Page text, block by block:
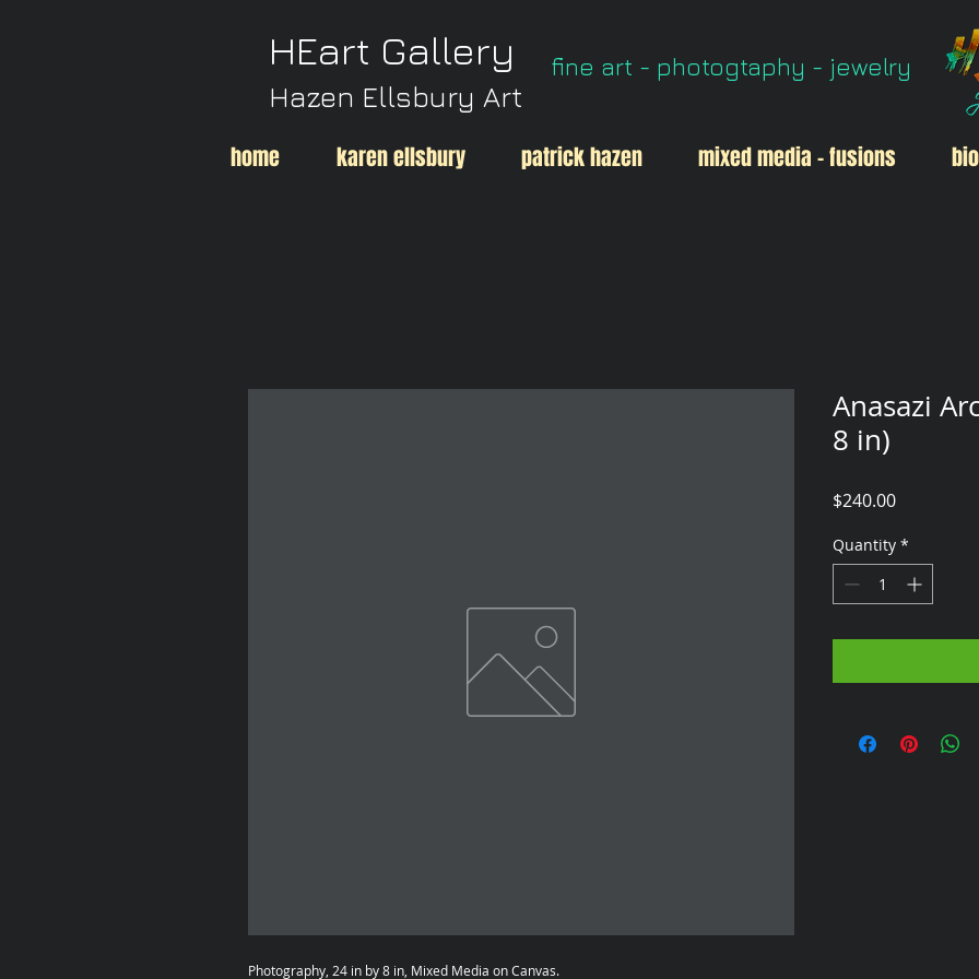
HEart Gallery
Hazen Ellsbury Art
fine art - photogtaphy - jewelry
home karen ellsbury patrick hazen mixed media - fusions bio
Photography, 24 in by 8 in, Mixed Media on Canvas.
Anasazi
8 in)
$240.00Price
Quantity *